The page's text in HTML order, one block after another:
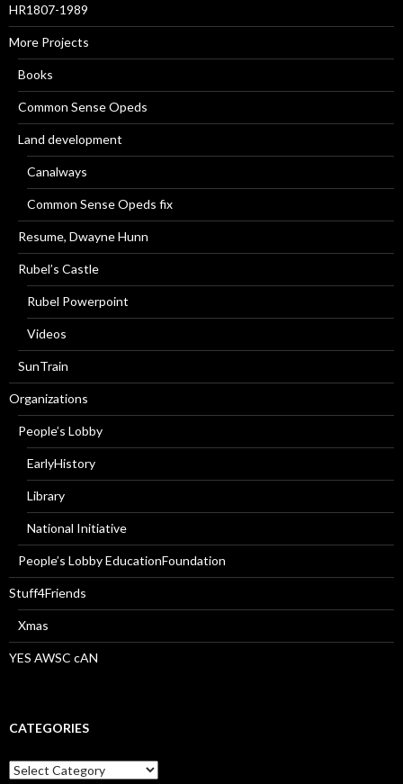
HR1807-1989
More Projects
Books
Common Sense Opeds
Land development
Canalways
Common Sense Opeds fix
Resume, Dwayne Hunn
Rubel’s Castle
Rubel Powerpoint
Videos
SunTrain
Organizations
People’s Lobby
EarlyHistory
Library
National Initiative
People’s Lobby EducationFoundation
Stuff4Friends
Xmas
YES AWSC cAN
CATEGORIES
Categories